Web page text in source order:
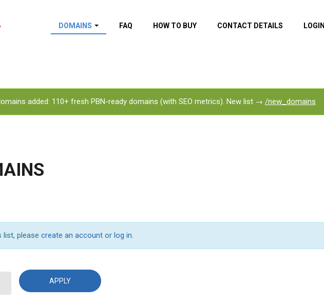
DOMAINS FAQ HOW TO BUY CONTACT DETAILS LOGIN
added: 110+ fresh PBN-ready domains (with SEO metrics). New list → /new_domains
list, please create an account or log in.